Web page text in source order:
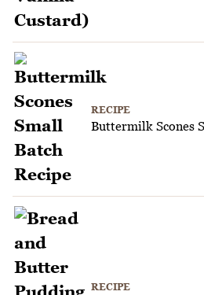
RECIPE
Buttermilk Scones
RECIPE